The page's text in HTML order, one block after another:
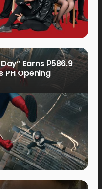
Earns ₱586.9
PH Opening